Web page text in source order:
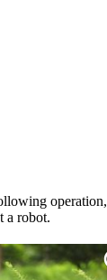
operation,
a robot.